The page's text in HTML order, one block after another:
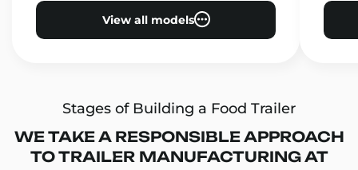
View all models
Stages of Building a Food Trailer
WE TAKE A RESPONSIBLE APPROACH
TO TRAILER MANUFACTURING AT